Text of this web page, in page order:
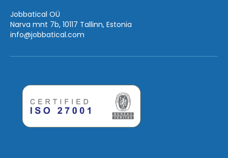
Jobbatical OÜ
Narva mnt 7b, 10117 Tallinn, Estonia
info@jobbatical.com